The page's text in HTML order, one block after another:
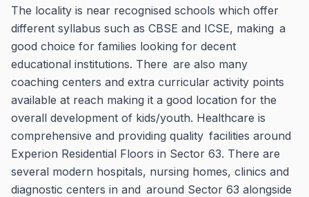
The locality is near recognised schools which offer
different syllabus such as CBSE and ICSE, making a
good choice for families looking for decent
educational institutions. There are also many
coaching centers and extra curricular activity points
available at reach making it a good location for the
overall development of kids/youth. Healthcare is
comprehensive and providing quality facilities around
Experion Residential Floors in Sector 63. There are
several modern hospitals, nursing homes, clinics and
diagnostic centers in and around Sector 63 alongside